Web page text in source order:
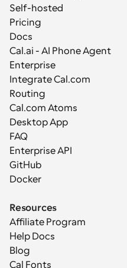
Self-hosted
Pricing
Docs
Cal.ai - AI Phone Agent
Enterprise
Integrate Cal.com
Routing
Cal.com Atoms
Desktop App
FAQ
Enterprise API
GitHub
Docker
Resources
Affiliate Program
Help Docs
Blog
Cal Fonts